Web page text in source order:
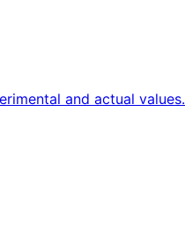
and actual values.